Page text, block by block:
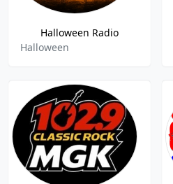
Halloween Radio
Halloween